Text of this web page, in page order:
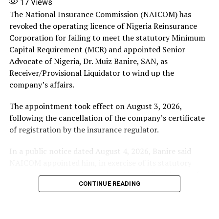
represent the companies instead.
‎Nestoil/Neconde and their promoters appealed this
disqualification to the Supreme Court (one key appeal
being SC/CV/48B/2026 by Neconde).
The apex court had reserved judgment after hearing
arguments from a five-member panel.
‎In Friday’s ruling, the Supreme Court upheld the appeal
by Nestoil and Neconde (and their promoters).
‎Their boards (led by Ernest Azudialu-Obiejesi) retain the
authority to appoint counsel of their choice to defend
17Views
The National Insurance Commission (NAICOM) has
revoked the operating licence of Nigeria Reinsurance
Corporation for failing to meet the statutory Minimum
Capital Requirement (MCR) and appointed Senior
Advocate of Nigeria, Dr. Muiz Banire, SAN, as
Receiver/Provisional Liquidator to wind up the
company’s affairs.
The appointment took effect on August 3, 2026,
following the cancellation of the company’s certificate
of registration by the insurance regulator.
In a public notice dated August 4, 2026, Banire said
powers, to oversee the receivership and liquidation of
Nigeria Reinsurance Corporation (RR-002).
In the notice, the company’s licence was revoked after
CONTINUE READING